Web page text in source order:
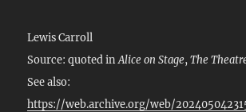
Lewis Carroll
Source: quoted inAlice on Stage,The
See also:
https://web.archive.org/web/